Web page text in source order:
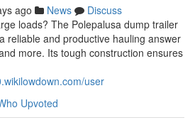
ago News
Discuss
loads? The Polepalusa dump trailer
reliable and productive hauling answer
more. Its tough construction ensures
user
Upvoted